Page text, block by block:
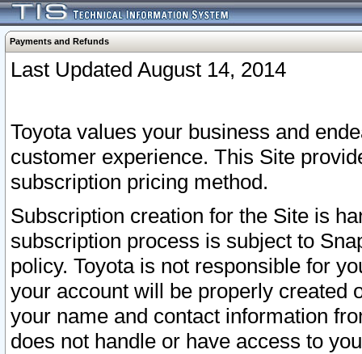
Payments and Refunds
Last Updated August 14, 2014
Toyota values your business and
customer experience. This Site
subscription pricing method.
Subscription creation for the Site is
subscription process is subject to
policy. Toyota is not responsible for
your account will be properly created
your name and contact information
does not handle or have access to